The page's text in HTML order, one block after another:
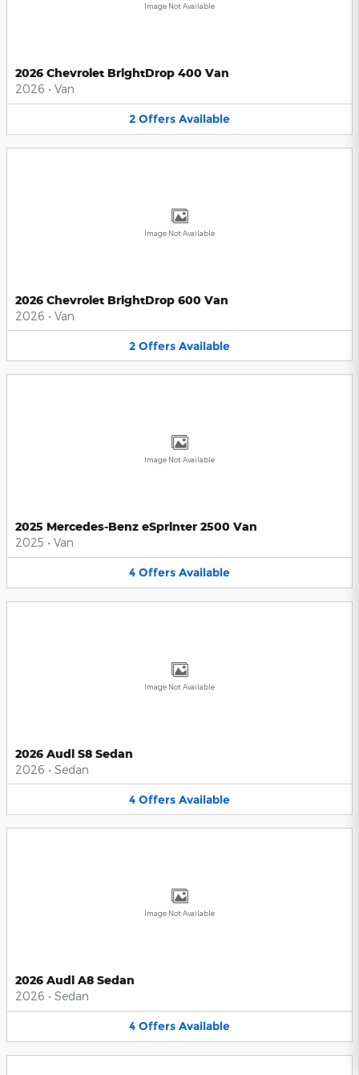
Image Not Available
2026 Chevrolet BrightDrop 400 Van
2026 • Van
2 Offers Available
Image Not Available
2026 Chevrolet BrightDrop 600 Van
2026 • Van
2 Offers Available
Image Not Available
2025 Mercedes-Benz eSprinter 2500 Van
2025 • Van
4 Offers Available
Image Not Available
2026 Audi S8 Sedan
2026 • Sedan
4 Offers Available
Image Not Available
2026 Audi A8 Sedan
2026 • Sedan
4 Offers Available